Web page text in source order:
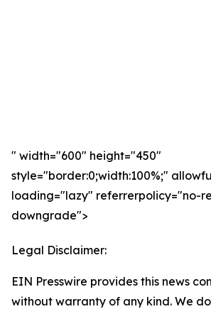
" width="600" height="450"
style="border:0;width:100%;"
loading="lazy" referrerpolicy="no-
downgrade">
Legal Disclaimer:
EIN Presswire provides this news
without warranty of any kind. We